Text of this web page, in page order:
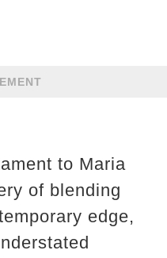
to Maria
of blending
edge,